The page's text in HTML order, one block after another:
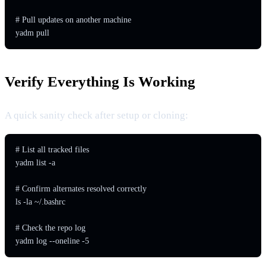
# Pull updates on another machine
yadm pull
Verify Everything Is Working
A quick sanity check after setup or cloning:
# List all tracked files
yadm list -a
# Confirm alternates resolved correctly
ls -la ~/.bashrc
# Check the repo log
yadm log --oneline -5